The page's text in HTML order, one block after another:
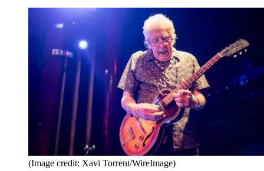
(Image credit: Xavi Torrent/WireImage)